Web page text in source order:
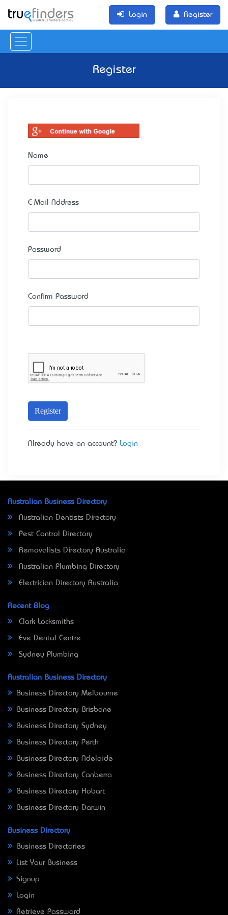
Login Register
Register
Name
E-Mail Address
Password
Confirm Password
Register
Already have an account? Login
Australian Business Directory
Australian Dentists Directory
Pest Control Directory
Removalists Directory Australia
Australian Plumbing Directory
Electrician Directory Australia
Recent Blog
Clark Locksmiths
Eve Dental Centre
Sydney Plumbing
Australian Business Directory
Business Directory Melbourne
Business Directory Brisbane
Business Directory Sydney
Business Directory Perth
Business Directory Adelaide
Business Directory Canberra
Business Directory Hobart
Business Directory Darwin
Business Directory
Business Directories
List Your Business
Signup
Login
Retrieve Password